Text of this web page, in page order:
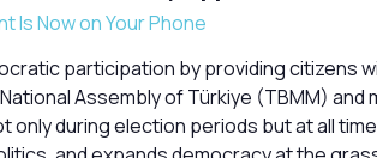
Is Now on Your Phone
participation by providing citizens
Assembly of Türkiye (TBMM) and
during election periods but at all